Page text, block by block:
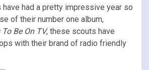
have had a pretty impressive year so
of their number one album,
Be On TV, these scouts have
with their brand of radio friendly